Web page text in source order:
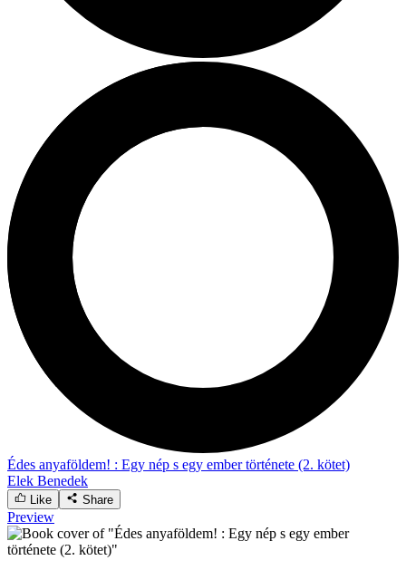
Édes anyaföldem! : Egy nép s egy ember története (2. kötet)
Elek Benedek
Like Share
Preview